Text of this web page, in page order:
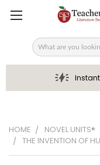
Search
HOME
NOVEL UNITS®
THE INVENTION OF